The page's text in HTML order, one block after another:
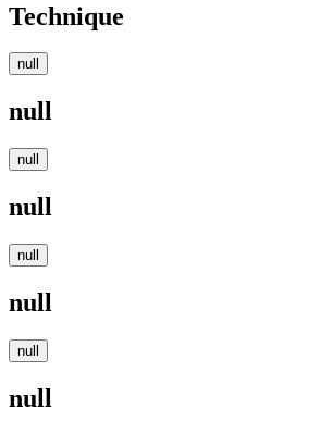
Technique
null
null
null
null
null
null
null
null